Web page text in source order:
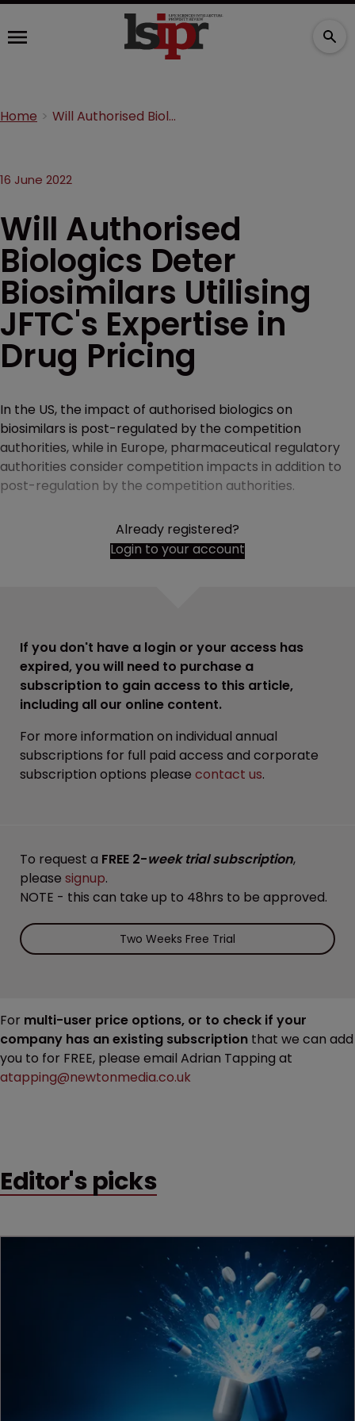
Home Will Authorised Biologics Deter Biosimilars Utilising JFTC's Expertise in Drug Pricing
16 June 2022
Will Authorised
Biologics Deter
Biosimilars Utilising
JFTC's Expertise in
Drug Pricing
In the US, the impact of authorised biologics on
biosimilars is post-regulated by the competition
authorities, while in Europe, pharmaceutical regulatory
authorities consider competition impacts in addition to
post-regulation by the competition authorities.
Already registered?
Login to your account
If you don't have a login or your access has
expired, you will need to purchase a
subscription to gain access to this article,
including all our online content.
For more information on individual annual
subscriptions for full paid access and corporate
subscription options please contact us.
To request a FREE 2-week trial subscription,
please signup.
NOTE - this can take up to 48hrs to be approved.
Two Weeks Free Trial
For multi-user price options, or to check if your
company has an existing subscription that we can add
you to for FREE, please email Adrian Tapping at
atapping@newtonmedia.co.uk
Editor's picks